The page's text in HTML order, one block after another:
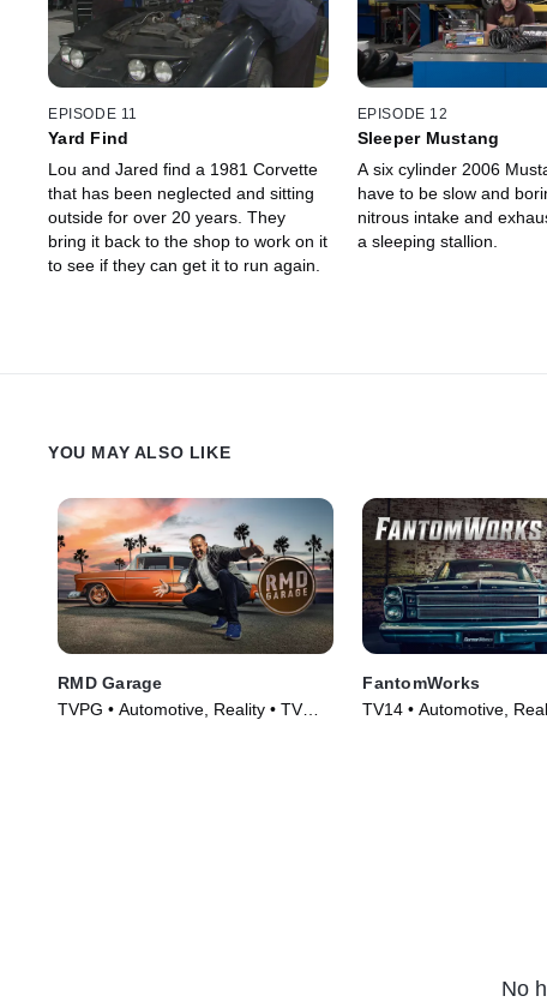
EPISODE 11
Yard Find
Lou and Jared find a 1981 Corvette
that has been neglected and sitting
outside for over 20 years. They
bring it back to the shop to work on it
to see if they can get it to run again.
EPISODE 12
Sleeper Mustang
A six cylinder 2006
have to be slow and
nitrous intake and
a sleeping stallion.
YOU MAY ALSO LIKE
RMD Garage
TVPG • Automotive, Reality • TV
FantomWorks
TV14 • Automotive,
No